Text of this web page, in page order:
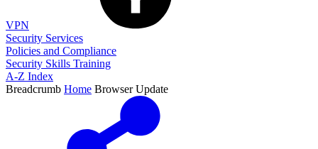
VPN
Security Services
Policies and Compliance
Security Skills Training
A-Z Index
Breadcrumb Home Browser Update